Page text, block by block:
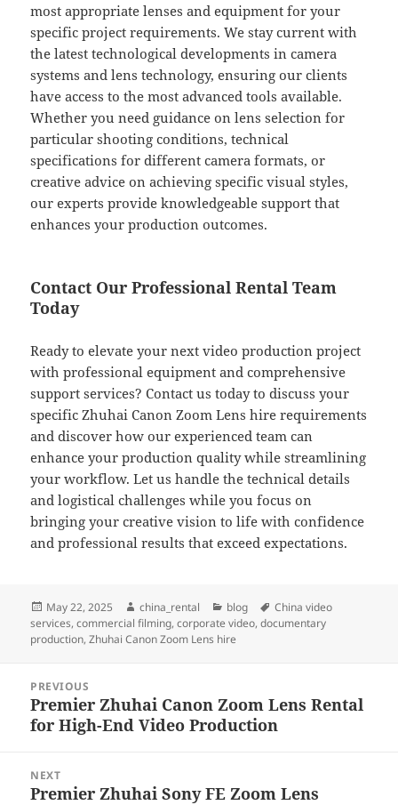
most appropriate lenses and equipment for your
specific project requirements. We stay current with
the latest technological developments in camera
systems and lens technology, ensuring our clients
have access to the most advanced tools available.
Whether you need guidance on lens selection for
particular shooting conditions, technical
specifications for different camera formats, or
creative advice on achieving specific visual styles,
our experts provide knowledgeable support that
enhances your production outcomes.
Contact Our Professional Rental Team
Today
Ready to elevate your next video production project
with professional equipment and comprehensive
support services? Contact us today to discuss your
specific Zhuhai Canon Zoom Lens hire requirements
and discover how our experienced team can
enhance your production quality while streamlining
your workflow. Let us handle the technical details
and logistical challenges while you focus on
bringing your creative vision to life with confidence
and professional results that exceed expectations.
Posted
on
May 22, 2025 Author
china_rental Categories
blog Tags
China video
services,commercial filming,corporate video,documentary
production,Zhuhai Canon Zoom Lens hire
navigation
PREVIOUS
Previous
post:
Premier Zhuhai Canon Zoom Lens Rental
for High-End Video Production
NEXT
Next
Premier Zhuhai Sony FE Zoom Lens